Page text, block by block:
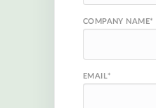
COMPANY NAME*
EMAIL *